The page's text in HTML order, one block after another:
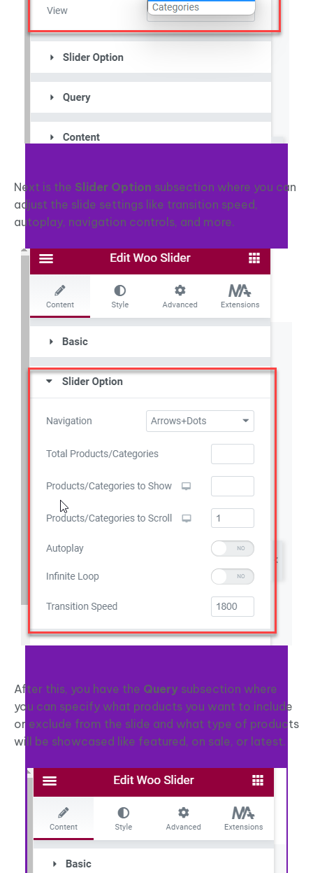
Next is the Slider Option subsection where you can
adjust the slide settings like transition speed,
autoplay, navigation controls, and more.
After this, you have the Query subsection where
you can specify what products you want to include
or exclude from the slide and what type of products
will be showcased like featured, on sale, or latest.